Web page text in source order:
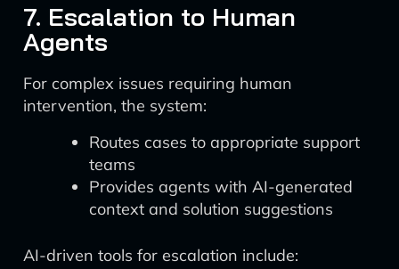
7. Escalation to Human
Agents
For complex issues requiring human
intervention, the system:
Routes cases to appropriate support
teams
Provides agents with AI-generated
context and solution suggestions
AI-driven tools for escalation include: